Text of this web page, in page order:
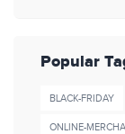
Popular
BLACK-FRIDAY
ONLINE-